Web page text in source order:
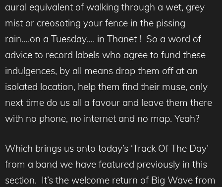
aural equivalent of walking through a wet, grey
mist or creosoting your fence in the pissing
rain….on a Tuesday…. in Thanet ! So a word of
advice to record labels who agree to fund these
indulgences, by all means drop them off at an
isolated location, help them find their muse, only
next time do us all a favour and leave them there
with no phone, no internet and no map. Yeah?
Which brings us onto today’s ‘Track Of The Day’
from a band we have featured previously in this
section. It’s the welcome return of Big Wave from